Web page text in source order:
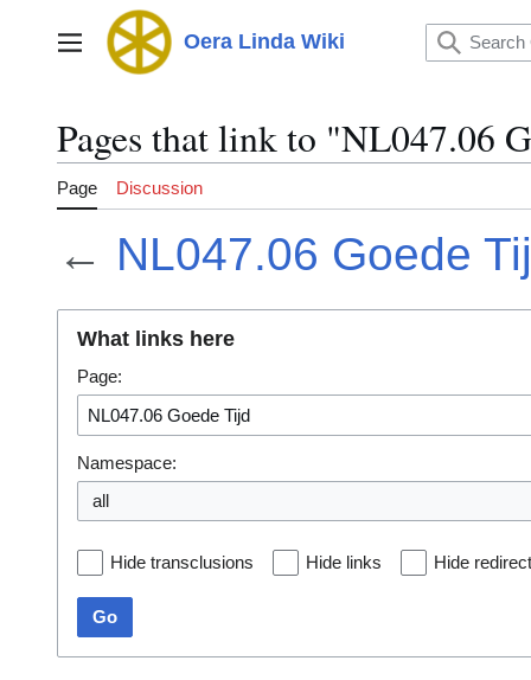
Main menu Oera Linda Wiki
Pages that link to "NL047.06
Page Discussion
← NL047.06 Goede
What links here
Page:
Namespace:
all
Hide transclusions Hide links Hide
Go